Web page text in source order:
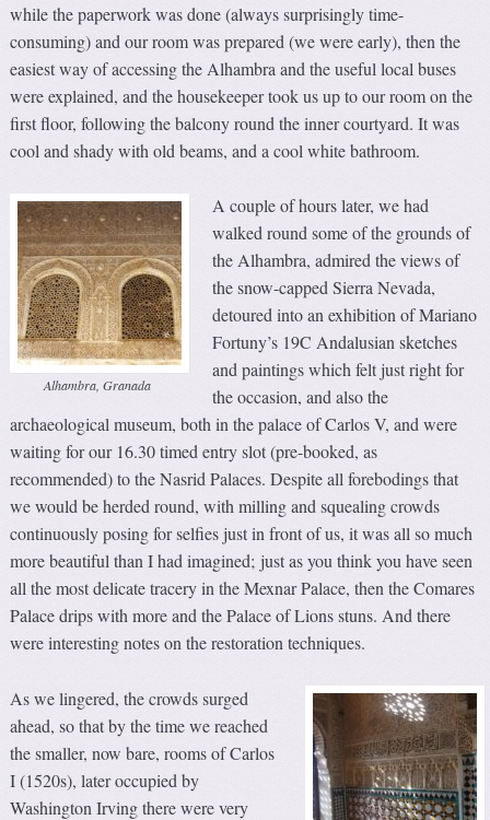
while the paperwork was done (always surprisingly time-
consuming) and our room was prepared (we were early), then the
easiest way of accessing the Alhambra and the useful local buses
were explained, and the housekeeper took us up to our room on the
first floor, following the balcony round the inner courtyard. It was
cool and shady with old beams, and a cool white bathroom.
Alhambra, Granada
A couple of hours later, we had
walked round some of the grounds of
the Alhambra, admired the views of
the snow-capped Sierra Nevada,
detoured into an exhibition of Mariano
Fortuny’s 19C Andalusian sketches
and paintings which felt just right for
the occasion, and also the
archaeological museum, both in the palace of Carlos V, and were
waiting for our 16.30 timed entry slot (pre-booked, as
recommended) to the Nasrid Palaces. Despite all forebodings that
we would be herded round, with milling and squealing crowds
continuously posing for selfies just in front of us, it was all so much
more beautiful than I had imagined; just as you think you have seen
all the most delicate tracery in the Mexnar Palace, then the Comares
Palace drips with more and the Palace of Lions stuns. And there
were interesting notes on the restoration techniques.
As we lingered, the crowds surged
ahead, so that by the time we reached
the smaller, now bare, rooms of Carlos
I (1520s), later occupied by
Washington Irving there were very